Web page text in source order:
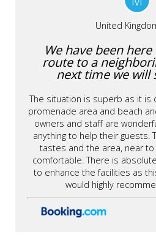
United
We have been
route to a neighboring
next time we will
The situation is superb as it is
promenade area and beach
owners and staff are
anything to help their guests.
tastes and the area, near
comfortable. There is
to enhance the facilities as
would highly